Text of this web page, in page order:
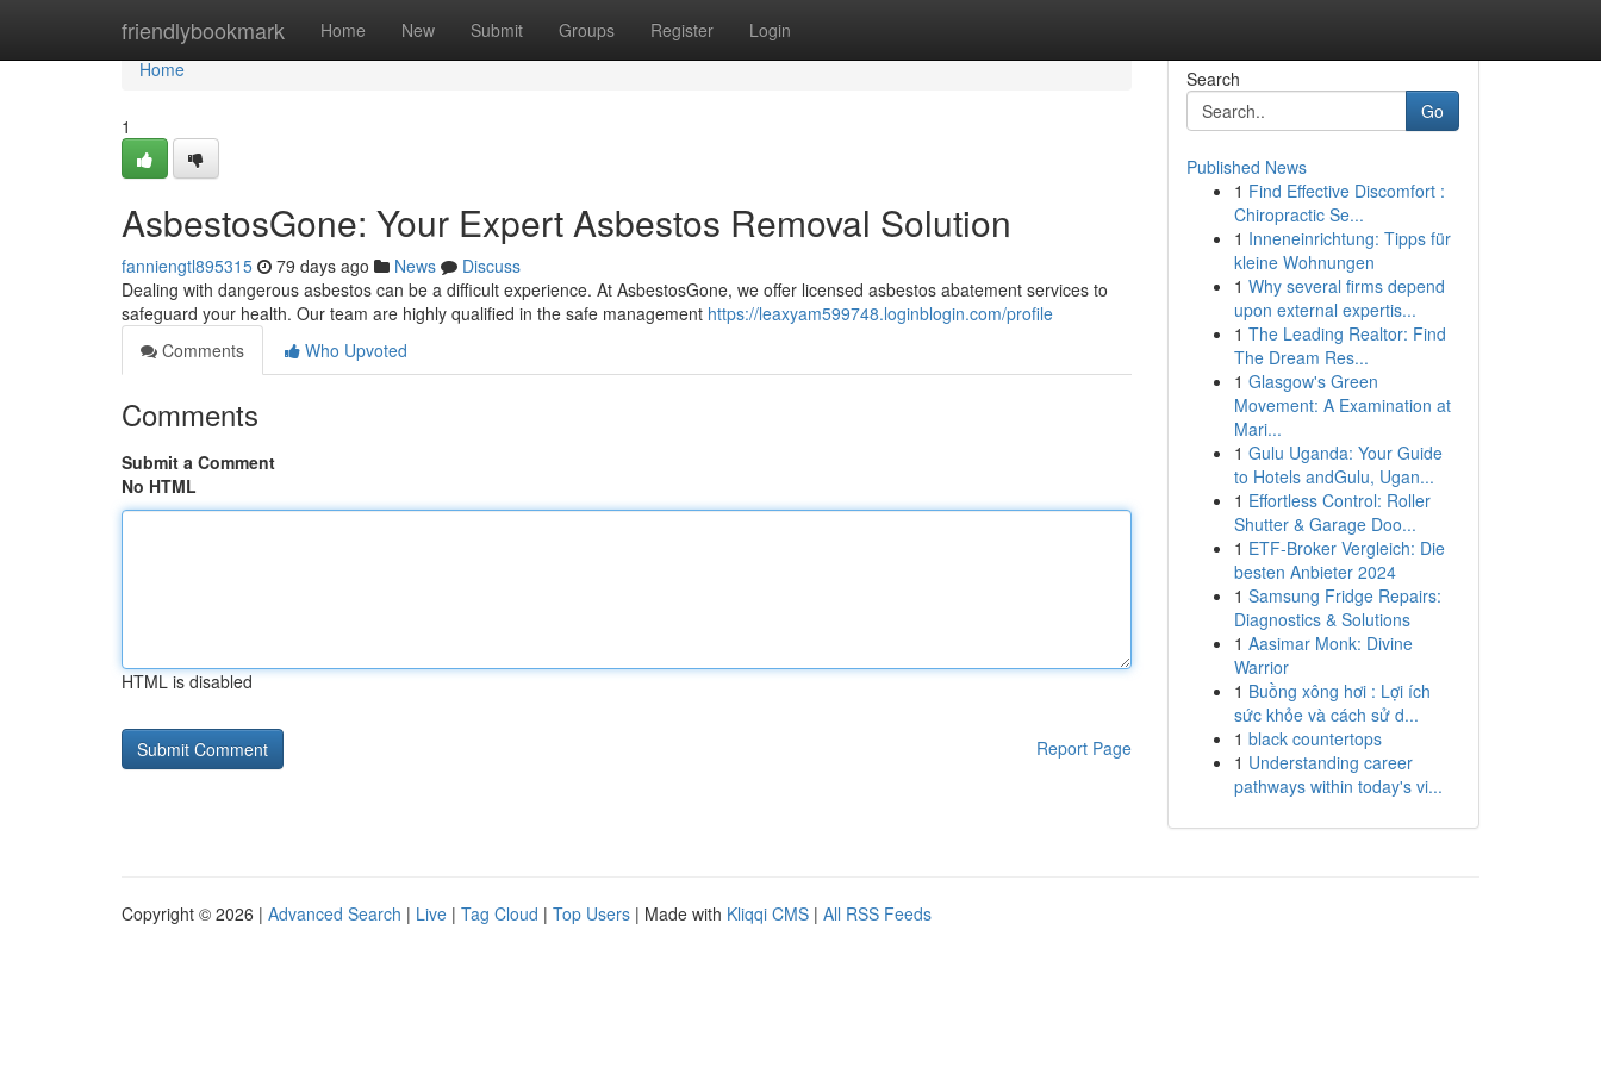
friendlybookmark Home New Submit Groups Register Login
Home
Home
1
AsbestosGone: Your Expert Asbestos Removal Solution
fanniengtl895315 79 days ago News
Discuss
Dealing with dangerous asbestos can be a difficult experience. At AsbestosGone, we offer licensed asbestos abatement services to
safeguard your health. Our team are highly qualified in the safe management https://leaxyam599748.loginblogin.com/profile
Comments
Who Upvoted
Comments
Submit a Comment
No HTML
HTML is disabled
Report Page
Search
Go
Published News
1 Find Effective Discomfort :
Chiropractic Se...
1 Inneneinrichtung: Tipps für
kleine Wohnungen
1 Why several firms depend
upon external expertis...
1 The Leading Realtor: Find
The Dream Res...
1 Glasgow's Green
Movement: A Examination at
Mari...
1 Gulu Uganda: Your Guide
to Hotels andGulu, Ugan...
1 Effortless Control: Roller
Shutter & Garage Doo...
1 ETF-Broker Vergleich: Die
besten Anbieter 2024
1 Samsung Fridge Repairs:
Diagnostics & Solutions
1 Aasimar Monk: Divine
Warrior
1 Buồng xông hơi : Lợi ích
sức khỏe và cách sử d...
1 black countertops
1 Understanding career
pathways within today's vi...
Copyright © 2026 | Advanced Search | Live | Tag Cloud | Top Users | Made with Kliqqi CMS | All RSS Feeds